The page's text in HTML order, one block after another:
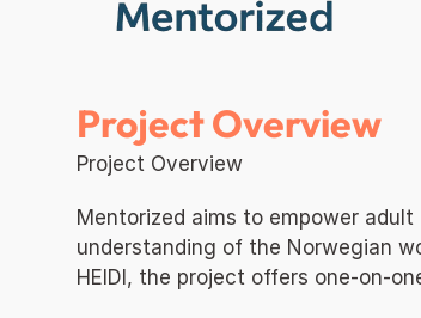
Project Overview
Project Overview
Mentorized aims to empower
understanding of the Norwegian
HEIDI, the project offers one-on-